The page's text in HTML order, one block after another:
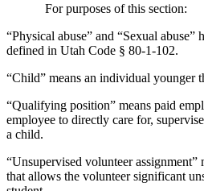
For purposes of this section:
“Physical abuse” and “Sexual abuse”
defined in Utah Code § 80-1-102.
“Child” means an individual younger
“Qualifying position” means paid
employee to directly care for,
a child.
“Unsupervised volunteer assignment”
that allows the volunteer significant